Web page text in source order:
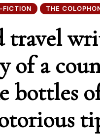
FICTION THE
travel
of a
bottles